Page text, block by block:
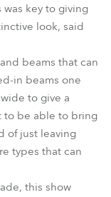
key to giving
look, said
beams that can
in beams one
to give a
to be able to bring
of just leaving
types that can
this show